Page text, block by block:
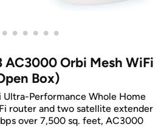
• • • • • •
AC3000 Orbi Mesh WiFi
Box)
Ultra-Performance Whole Home
router and two satellite extender
over 7,500 sq. feet, AC3000